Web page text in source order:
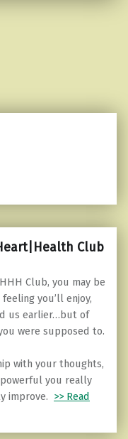
Club
Club, you may be
you’ll enjoy,
us earlier…but of
were supposed to.
with your thoughts,
you really
improve. >> Read